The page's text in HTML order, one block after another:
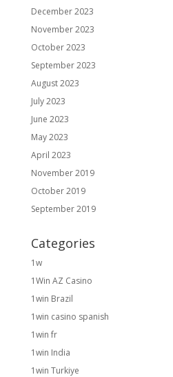
December 2023
November 2023
October 2023
September 2023
August 2023
July 2023
June 2023
May 2023
April 2023
November 2019
October 2019
September 2019
Categories
1w
1Win AZ Casino
1win Brazil
1win casino spanish
1win fr
1win India
1win Turkiye